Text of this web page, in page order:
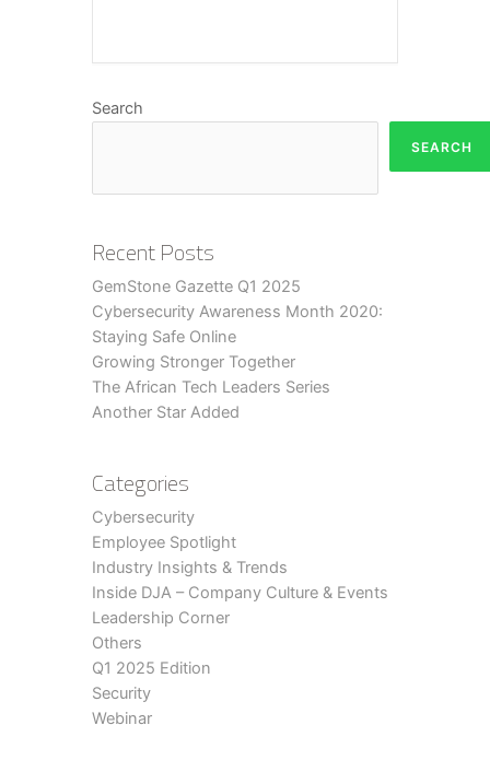
Search
SEARCH
Recent Posts
GemStone Gazette Q1 2025
Cybersecurity Awareness Month 2020:
Staying Safe Online
Growing Stronger Together
The African Tech Leaders Series
Another Star Added
Categories
Cybersecurity
Employee Spotlight
Industry Insights & Trends
Inside DJA – Company Culture & Events
Leadership Corner
Others
Q1 2025 Edition
Security
Webinar